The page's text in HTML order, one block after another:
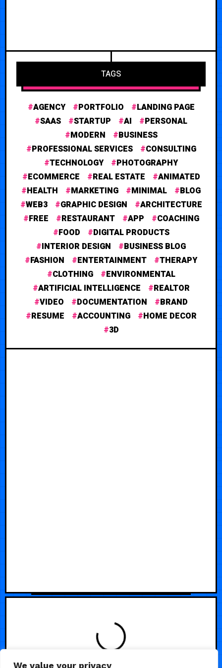
We value your privacy
TAGS
AGENCY PORTFOLIO
LANDING PAGE
SAAS
STARTUP AI
PERSONAL
MODERN
BUSINESS
PROFESSIONAL SERVICES
CONSULTING
TECHNOLOGY
PHOTOGRAPHY
ECOMMERCE
REAL ESTATE
ANIMATED
HEALTH
MARKETING MINIMAL
BLOG
WEB3
GRAPHIC DESIGN
ARCHITECTURE
FREE
RESTAURANT APP
COACHING
FOOD
DIGITAL PRODUCTS
INTERIOR DESIGN
BUSINESS BLOG
FASHION
ENTERTAINMENT
THERAPY
CLOTHING
ENVIRONMENTAL
ARTIFICIAL INTELLIGENCE
REALTOR
VIDEO
DOCUMENTATION
BRAND
RESUME
ACCOUNTING
HOME DECOR
3D